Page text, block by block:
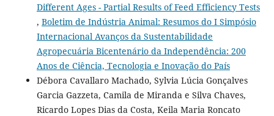
Different Ages - Partial Results of Feed Efficiency Tests
, Boletim de Indústria Animal: Resumos do I Simpósio
Internacional Avanços da Sustentabilidade
Agropecuária Bicentenário da Independência: 200
Anos de Ciência, Tecnologia e Inovação do País
Débora Cavallaro Machado, Sylvia Lúcia Gonçalves
Garcia Gazzeta, Camila de Miranda e Silva Chaves,
Ricardo Lopes Dias da Costa, Keila Maria Roncato